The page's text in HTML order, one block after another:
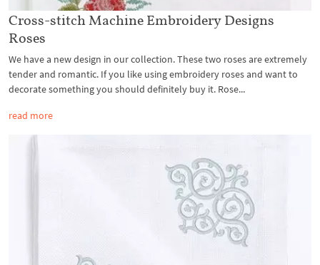
Cross-stitch Machine Embroidery Designs
Roses
We have a new design in our collection. These two roses are extremely
tender and romantic. If you like using embroidery roses and want to
decorate something you should definitely buy it. Rose...
read more